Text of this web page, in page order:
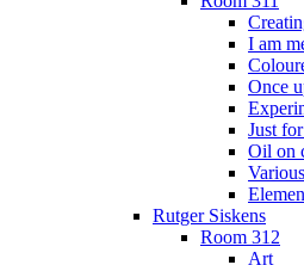
I am
Once
Just
Oil on
Various
Rutger Siskens
Room 312
Art